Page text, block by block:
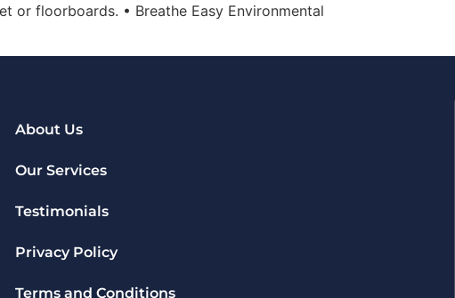
or floorboards. • Breathe Easy Environmental
About Us
Our Services
Testimonials
Privacy Policy
Terms and Conditions